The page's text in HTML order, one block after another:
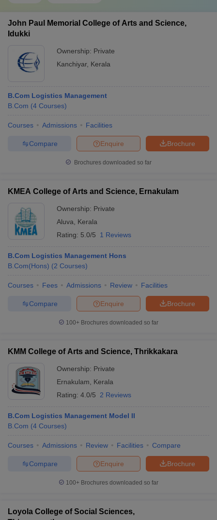
John Paul Memorial College of Arts and Science,
Idukki
Ownership: Private
Kanchiyar, Kerala
B.Com Logistics Management
B.Com (4 Courses)
Courses Admissions Facilities
Brochure
Enquire
Compare
Brochures downloaded so far
KMEA College of Arts and Science, Ernakulam
Ownership: Private
Aluva
Kerala
Rating: 5.0/5 1 Reviews
B.Com Logistics Management Hons
B.Com(Hons) (2 Courses)
Courses Fees Admissions Review Facilities
Brochure
Enquire
Compare
100+ Brochures downloaded so far
KMM College of Arts and Science, Thrikkakara
Ownership: Private
Ernakulam
Kerala
Rating: 4.0/5 2 Reviews
B.Com Logistics Management Model II
B.Com (4 Courses)
Courses Admissions Review Facilities Compare
Brochure
Enquire
Compare
100+ Brochures downloaded so far
Loyola College of Social Sciences,